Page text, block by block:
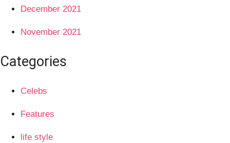
December 2021
November 2021
Categories
Celebs
Features
life style